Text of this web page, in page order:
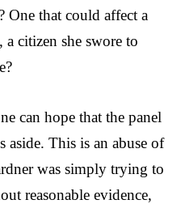
One that could affect a
citizen she swore to
can hope that the panel
This is an abuse of
was simply trying to
reasonable evidence,